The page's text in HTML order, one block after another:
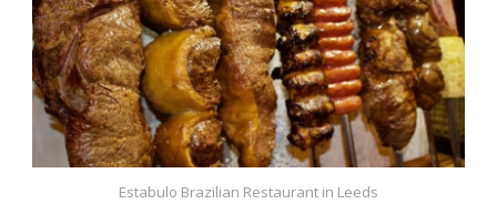
Estabulo Brazilian Restaurant in Leeds